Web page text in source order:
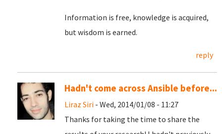
Information is free, knowledge is acquired,
but wisdom is earned.
reply
Hadn't come across Ansible before...
Liraz Siri - Wed, 2014/01/08 - 11:27
Thanks for taking the time to share the